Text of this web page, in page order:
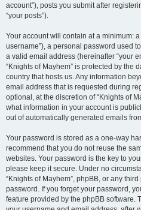
account”), posts you submit after
“your posts”).
Your account will contain at a minimum:
username”), a personal password used
a valid email address (hereinafter “your
“Knights of Mayhem” is protected by the
country that hosts us. Any information
email address that is requested during
optional, at the discretion of “Knights of
what information in your account is
out of automatically generated emails
Your password is stored as a one-way
recommend that you do not reuse the
websites. Your password is the key to
please keep it secure. Under no
“Knights of Mayhem”, phpBB, or any
password. If you forget your password,
feature provided by the phpBB software.